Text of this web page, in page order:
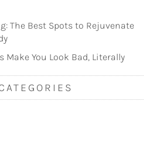
The Best Spots to Rejuvenate
Make You Look Bad, Literally